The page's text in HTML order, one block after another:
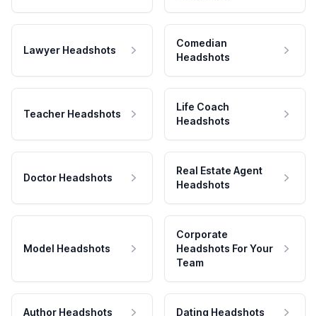
Lawyer Headshots
Comedian
Headshots
Teacher Headshots
Life Coach
Headshots
Doctor Headshots
Real Estate Agent
Headshots
Model Headshots
Corporate
Headshots For Your
Team
Author Headshots Dating Headshots